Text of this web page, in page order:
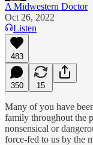
A Midwestern Doctor
Oct 26, 2022
Listen
483
350 15
Many of you have
family throughout the
nonsensical or
force-fed to us by the